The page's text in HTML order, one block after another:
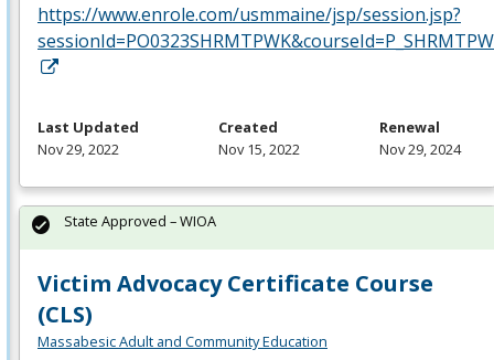
https://www.enrole.com/usmmaine/jsp/session.jsp?
Last Updated
Nov 29, 2022
Created
Nov 15, 2022
Renewal
Nov 29, 2024
Victim Advocacy Certificate Course
(CLS)
Massabesic Adult and Community Education
State Approved – WIOA